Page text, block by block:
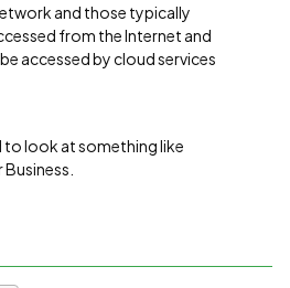
and those typically
from the Internet and
accessed by cloud services
to look at something like